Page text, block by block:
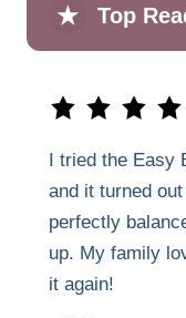
★ Top
I tried the Easy
and it turned
perfectly
up. My family
it again!